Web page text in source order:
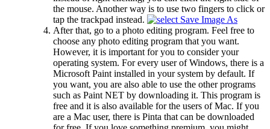
the mouse. Another way is to use two fingers to click or
tap the trackpad instead.
After that, go to a photo editing program. Feel free to
choose any photo editing program that you want.
However, it is important for you to consider your
operating system. For every user of Windows, there is a
Microsoft Paint installed in your system by default. If
you want, you are also able to use the other programs
such as Paint NET by downloading it. This program is
free and it is also available for the users of Mac. If you
are a Mac user, there is Pinta that can be downloaded